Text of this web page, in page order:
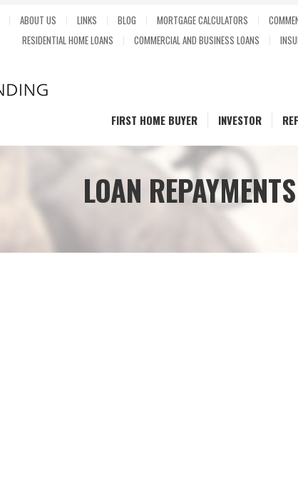
ABOUT US LINKS BLOG MORTGAGE CALCULATORS
RESIDENTIAL HOME LOANS
COMMERCIAL AND BUSINESS LOANS
FIRST HOME BUYER INVESTOR
LOAN